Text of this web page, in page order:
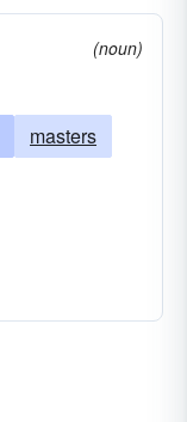
(noun)
masters